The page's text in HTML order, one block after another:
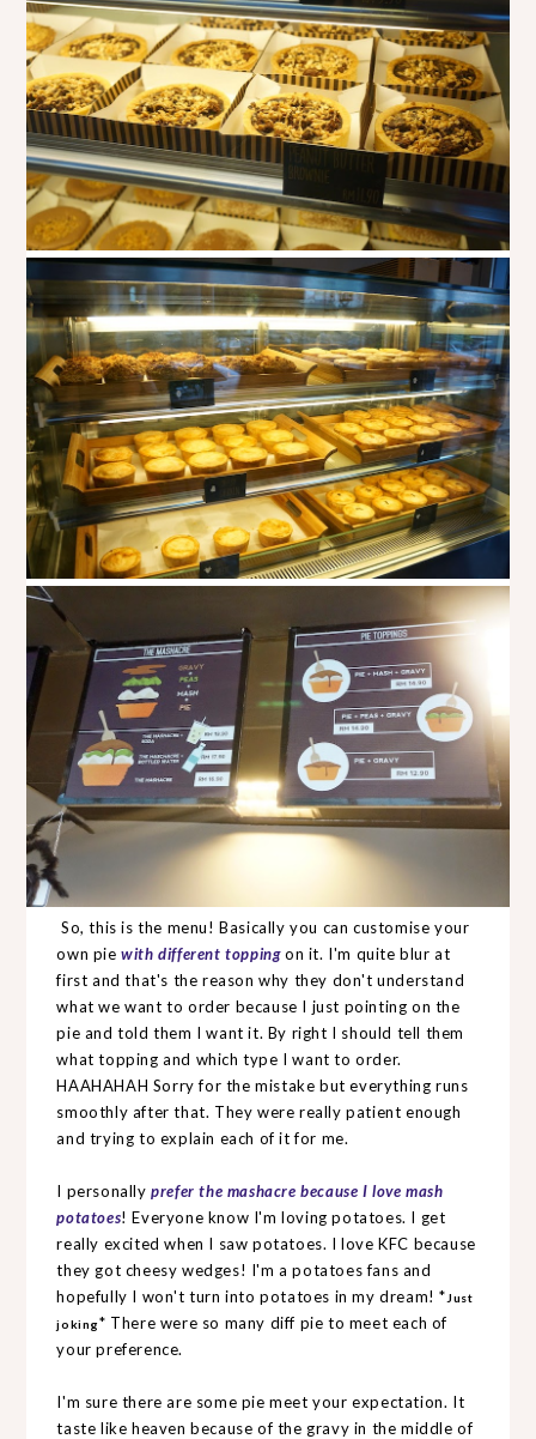
So, this is the menu! Basically you can customise your
own piewith different toppingon it. I'm quite blur at
first and that's the reason why they don't understand
what we want to order because I just pointing on the
pie and told them I want it. By right I should tell them
what topping and which type I want to order.
HAAHAHAH Sorry for the mistake but everything runs
smoothly after that. They were really patient enough
and trying to explain each of it for me.
I personallyprefer the mashacre because I love mash
potatoes! Everyone know I'm loving potatoes. I get
really excited when I saw potatoes. I love KFC because
they got cheesy wedges! I'm a potatoes fans and
hopefully I won't turn into potatoes in my dream! * Just
joking* There were so many diff pie to meet each of
your preference.
I'm sure there are some pie meet your expectation. It
taste like heaven because of the gravy in the middle of